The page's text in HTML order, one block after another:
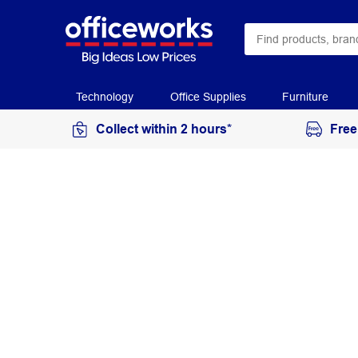
Technology Office Supplies Furniture
Collect within 2 hours*